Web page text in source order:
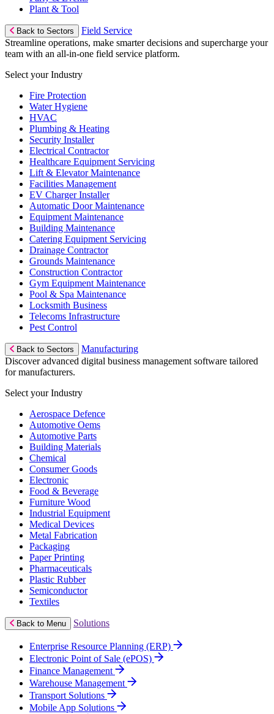
Plant & Tool
Back to Sectors
Field Service
Streamline operations, make smarter decisions and supercharge your
team with an all-in-one field service platform.
Select your Industry
Fire Protection
Water Hygiene
HVAC
Plumbing & Heating
Security Installer
Electrical Contractor
Healthcare Equipment Servicing
Lift & Elevator Maintenance
Facilities Management
EV Charger Installer
Automatic Door Maintenance
Equipment Maintenance
Building Maintenance
Catering Equipment Servicing
Drainage Contractor
Grounds Maintenance
Construction Contractor
Gym Equipment Maintenance
Pool & Spa Maintenance
Locksmith Business
Telecoms Infrastructure
Pest Control
Back to Sectors
Manufacturing
Discover advanced digital business management software tailored
for manufacturers.
Select your Industry
Aerospace Defence
Automotive Oems
Automotive Parts
Building Materials
Chemical
Consumer Goods
Electronic
Food & Beverage
Furniture Wood
Industrial Equipment
Medical Devices
Metal Fabrication
Packaging
Paper Printing
Pharmaceuticals
Plastic Rubber
Semiconductor
Textiles
Back to Menu Solutions
Enterprise Resource Planning (ERP)
Electronic Point of Sale (ePOS)
Finance Management
Warehouse Management
Transport Solutions
Mobile App Solutions